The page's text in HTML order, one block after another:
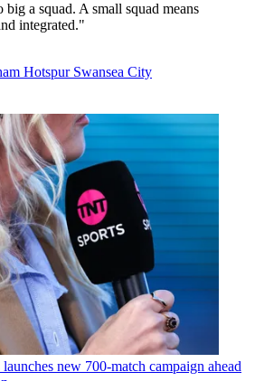
a squad. A small squad means
integrated."
Hotspur Swansea City
new 700-match campaign ahead